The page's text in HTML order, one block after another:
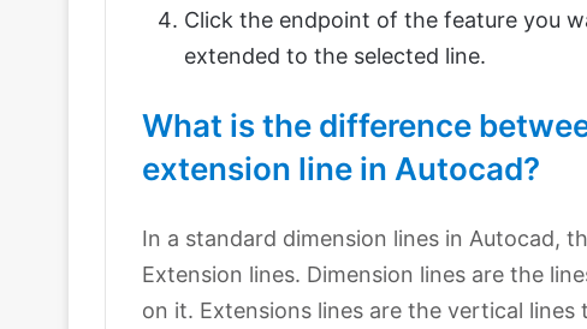
Click the endpoint of the feature you
extended to the selected line.
What is the difference
extension line in Autocad?
In a standard dimension lines in Autocad,
Extension lines. Dimension lines are the
on it. Extensions lines are the vertical